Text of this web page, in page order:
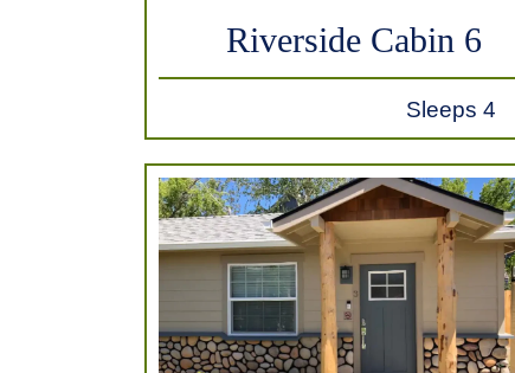
Riverside Cabin 6
Sleeps 4